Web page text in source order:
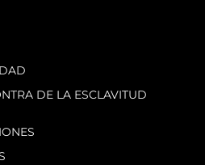
DE LA ESCLAVITUD